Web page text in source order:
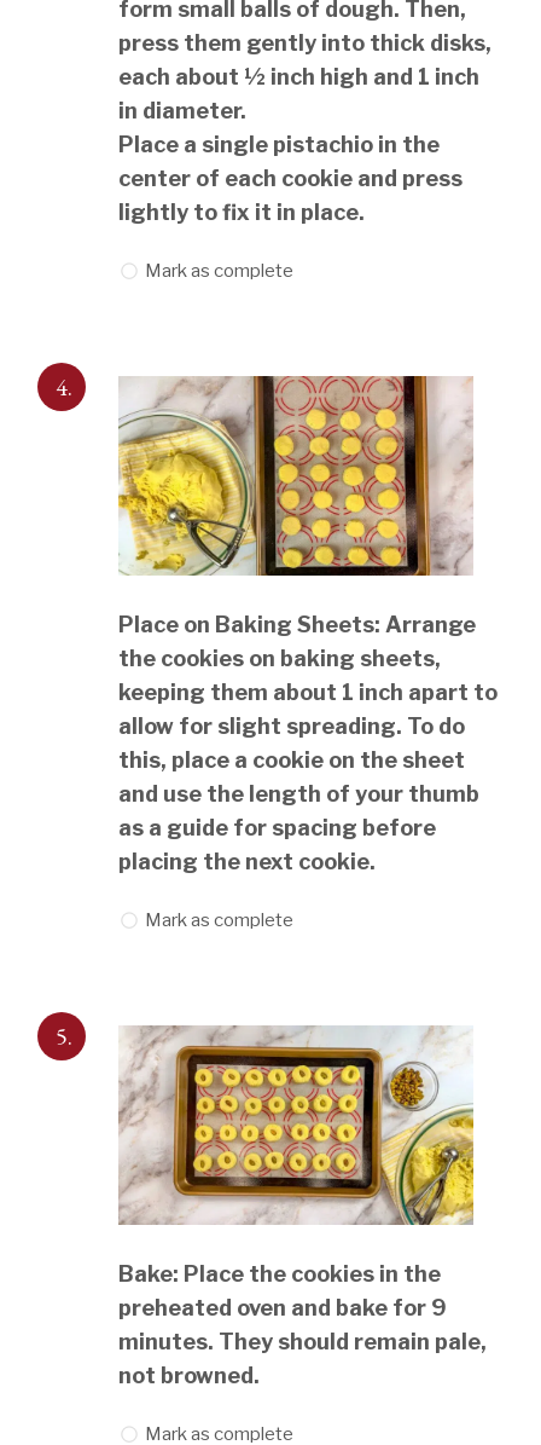
form small balls of dough. Then,
press them gently into thick disks,
each about ½ inch high and 1 inch
in diameter.
Place a single pistachio in the
center of each cookie and press
lightly to fix it in place.
Mark as complete
4.
Place on Baking Sheets: Arrange
the cookies on baking sheets,
keeping them about 1 inch apart to
allow for slight spreading. To do
this, place a cookie on the sheet
and use the length of your thumb
as a guide for spacing before
placing the next cookie.
Mark as complete
5.
Bake: Place the cookies in the
preheated oven and bake for 9
minutes. They should remain pale,
not browned.
Mark as complete